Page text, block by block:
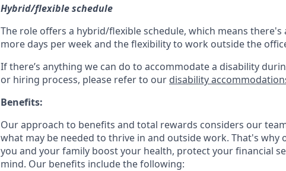
Hybrid/flexible schedule
The role offers a hybrid/flexible schedule, which means
more days per week and the flexibility to work outside the
If there’s anything we can do to accommodate a disability
or hiring process, please refer to our disability
Benefits:
Our approach to benefits and total rewards considers our
what may be needed to thrive in and outside work. That's why
you and your family boost your health, protect your financial
mind. Our benefits include the following: